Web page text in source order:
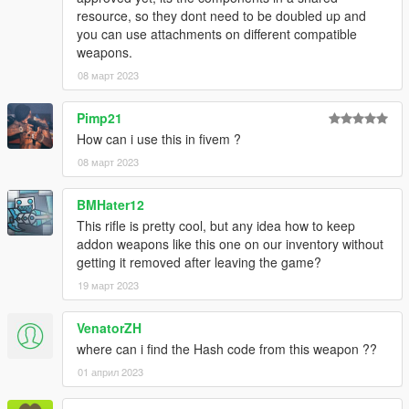
Changelog
- changed spec maps slightly (made gun slightly more shiny)
1.2
- changed components to fmshared components
Don't repost or reupload
resource, so they dont need to be doubled up and
you can use attachments on different compatible
weapons.
08 март 2023
Pimp21
How can i use this in fivem ?
08 март 2023
BMHater12
This rifle is pretty cool, but any idea how to keep
addon weapons like this one on our inventory without
getting it removed after leaving the game?
19 март 2023
VenatorZH
where can i find the Hash code from this weapon ??
01 април 2023